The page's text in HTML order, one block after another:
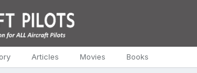
Articles Movies Books